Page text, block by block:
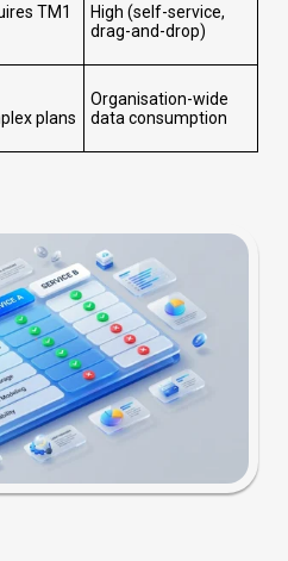
TM1
High (self-service,
drag-and-drop)
plans
Organisation-wide
data consumption